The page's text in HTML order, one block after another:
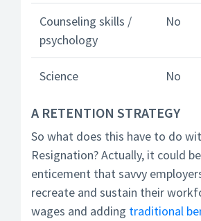
Counseling skills /
psychology
No
Science No
A RETENTION STRATEGY
So what does this have to do
Resignation? Actually, it could
enticement that savvy
recreate and sustain their
wages and adding traditional